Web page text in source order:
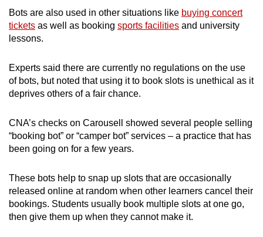
Bots are also used in other situations like buying concert
tickets as well as booking sports facilities and university
lessons.
Experts said there are currently no regulations on the use
of bots, but noted that using it to book slots is unethical as it
deprives others of a fair chance.
CNA’s checks on Carousell showed several people selling
“booking bot” or “camper bot” services – a practice that has
been going on for a few years.
These bots help to snap up slots that are occasionally
released online at random when other learners cancel their
bookings. Students usually book multiple slots at one go,
then give them up when they cannot make it.